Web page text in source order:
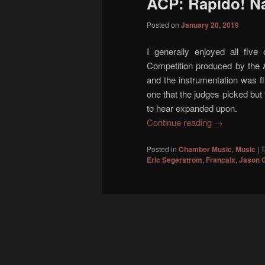
content
content
Posted on January 20, 2019
I generally enjoyed all five
Competition produced by
and the instrumentation was
one that the judges picked
to hear expanded upon.
Continue reading →
Posted in Chamber Music, Music |
Eric Segerstrom, Francaix, Jason